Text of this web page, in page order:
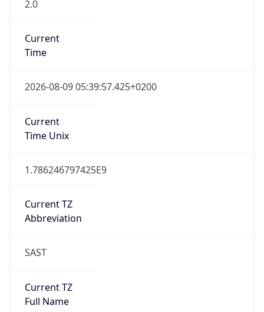
2.0
Current
Time
2026-08-09 05:39:57.425+0200
Current
Time Unix
1.786246797425E9
Current TZ
Abbreviation
SAST
Current TZ
Full Name